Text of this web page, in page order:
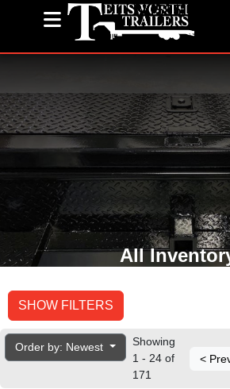
(585) 243-
All
SHOW FILTERS
Order by: Newest
Showing
1 - 24 of
171
<